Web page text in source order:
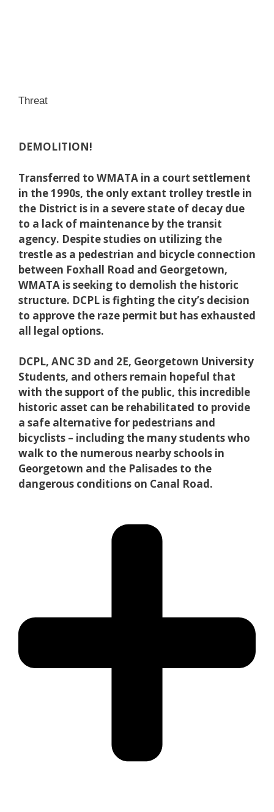
Threat
DEMOLITION!
Transferred to WMATA in a court settlement
in the 1990s, the only extant trolley trestle in
the District is in a severe state of decay due
to a lack of maintenance by the transit
agency. Despite studies on utilizing the
trestle as a pedestrian and bicycle connection
between Foxhall Road and Georgetown,
WMATA is seeking to demolish the historic
structure. DCPL is fighting the city’s decision
to approve the raze permit but has exhausted
all legal options.
DCPL, ANC 3D and 2E, Georgetown University
Students, and others remain hopeful that
with the support of the public, this incredible
historic asset can be rehabilitated to provide
a safe alternative for pedestrians and
bicyclists – including the many students who
walk to the numerous nearby schools in
Georgetown and the Palisades to the
dangerous conditions on Canal Road.